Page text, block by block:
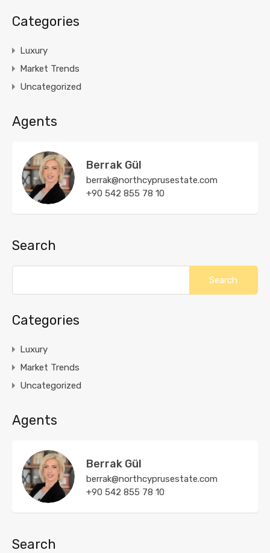
Categories
Luxury
Market Trends
Uncategorized
Agents
Berrak Gül
berrak@northcyprusestate.com
+90 542 855 78 10
Search
Categories
Luxury
Market Trends
Uncategorized
Agents
Berrak Gül
berrak@northcyprusestate.com
+90 542 855 78 10
Search